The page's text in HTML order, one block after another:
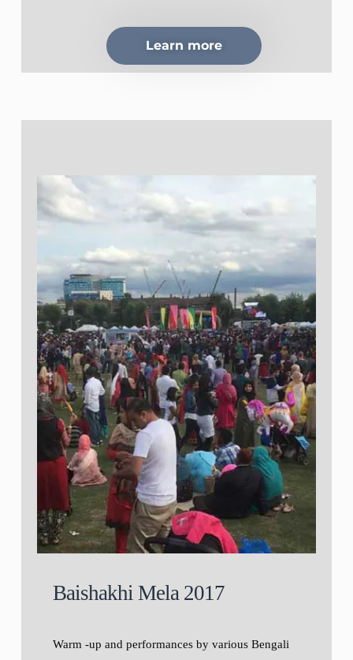
Learn more
Baishakhi Mela 2017
Warm -up and performances by various Bengali